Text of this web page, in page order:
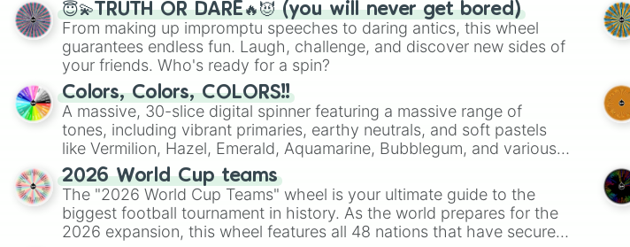
😇💫TRUTH OR DARE🔥😈 (you will never get bored)
From making up impromptu speeches to daring antics, this wheel
guarantees endless fun. Laugh, challenge, and discover new sides of
your friends. Who's ready for a spin?
Colors, Colors, COLORS!!
A massive, 30-slice digital spinner featuring a massive range of
tones, including vibrant primaries, earthy neutrals, and soft pastels
like Vermilion, Hazel, Emerald, Aquamarine, Bubblegum, and various
shades of gray. It is built for maximum variety when you need a
highly specific color selection.
2026 World Cup teams
The "2026 World Cup Teams" wheel is your ultimate guide to the
biggest football tournament in history. As the world prepares for the
2026 expansion, this wheel features all 48 nations that have secured